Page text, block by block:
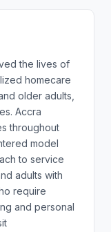
the lives of
homecare
older adults,
Accra
throughout
model
to service
adults with
require
and personal